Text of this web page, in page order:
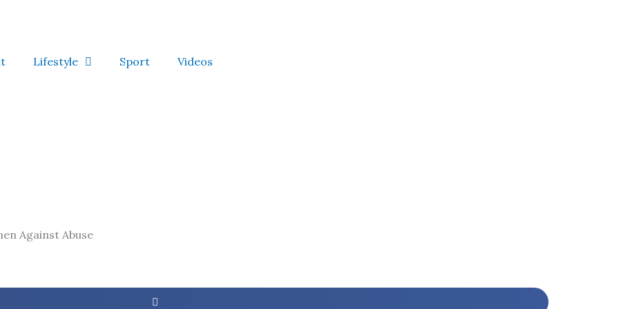
Lifestyle Sport Videos
Against Abuse